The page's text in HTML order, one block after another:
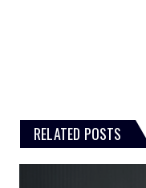
RELATED POSTS